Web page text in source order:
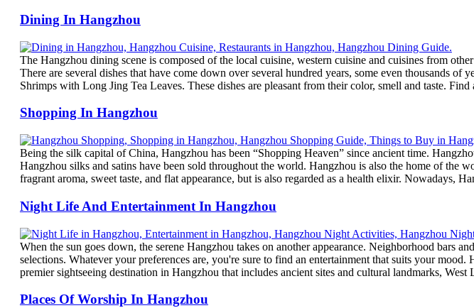
Dining In Hangzhou
The Hangzhou dining scene is composed of the local cuisine, western cuisine and cuisines from
There are several dishes that have come down over several hundred years, some even thousands
Shrimps with Long Jing Tea Leaves. These dishes are pleasant from their color, smell and taste.
Shopping In Hangzhou
Being the silk capital of China, Hangzhou has been “Shopping Heaven” since ancient time.
Hangzhou silks and satins have been sold throughout the world. Hangzhou is also the home of
fragrant aroma, sweet taste, and flat appearance, but is also regarded as a health elixir. Nowadays,
Night Life And Entertainment In Hangzhou
When the sun goes down, the serene Hangzhou takes on another appearance. Neighborhood bars
selections. Whatever your preferences are, you're sure to find an entertainment that suits your
premier sightseeing destination in Hangzhou that includes ancient sites and cultural landmarks,
Places Of Worship In Hangzhou